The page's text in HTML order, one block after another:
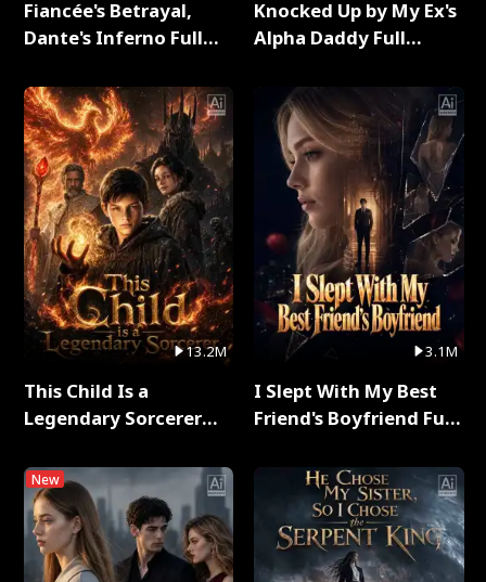
Fiancée's Betrayal,
Dante's Inferno Full
13.2M
This Child Is a
Legendary Sorcerer
New
Knocked Up by My Ex's
Alpha Daddy Full
3.1M
I Slept With My Best
Friend's Boyfriend Full